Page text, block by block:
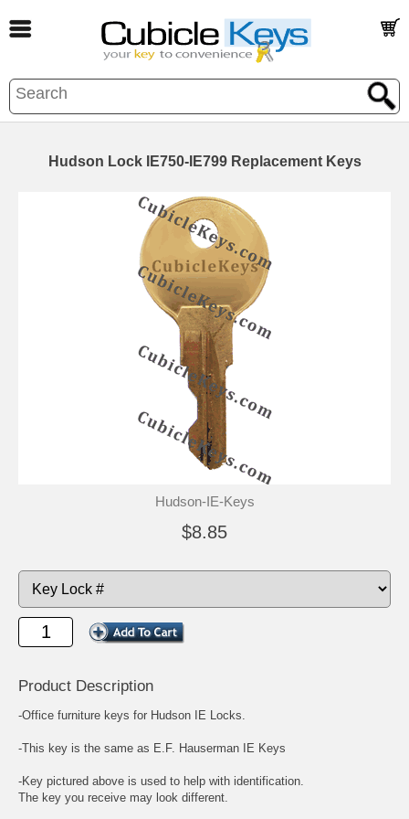
Hudson Lock IE750-IE799 Replacement Keys
Hudson-IE-Keys
$8.85
Product Description
-Office furniture keys for Hudson IE Locks.
-This key is the same as E.F. Hauserman IE Keys
-Key pictured above is used to help with identification.
The key you receive may look different.